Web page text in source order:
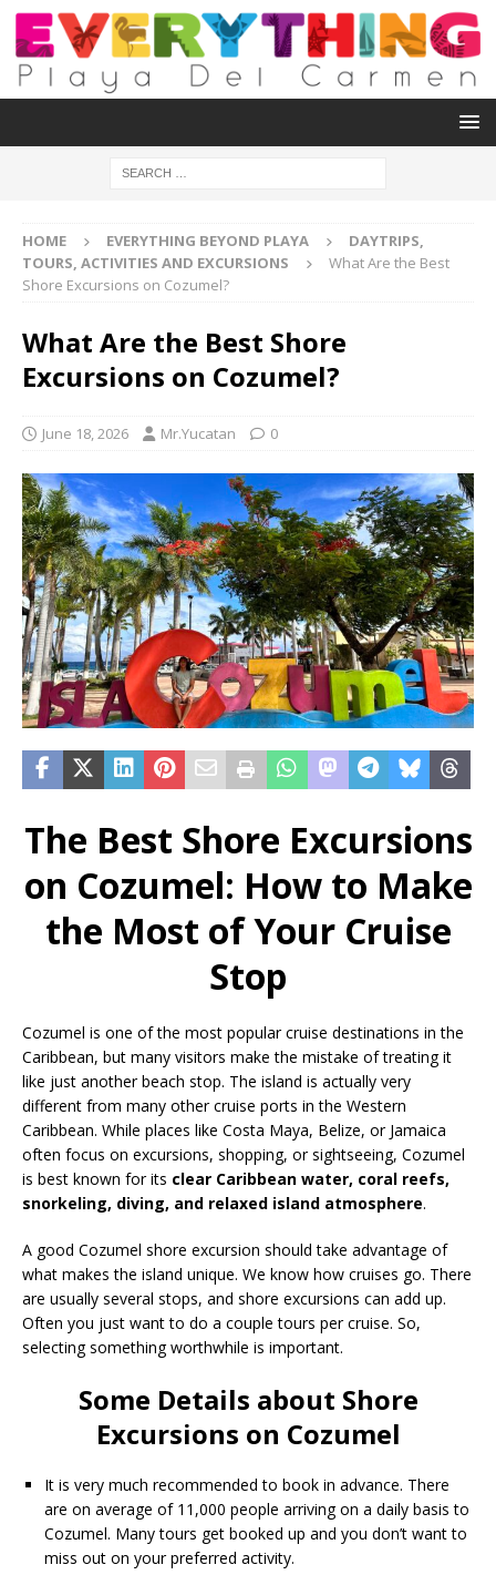
HOME EVERYTHING BEYOND PLAYA
DAYTRIPS,
TOURS, ACTIVITIES AND EXCURSIONS
What Are the Best
Shore Excursions on Cozumel?
What Are the Best Shore
Excursions on Cozumel?
June 18, 2026 Mr.Yucatan 0
The Best Shore Excursions
on Cozumel: How to Make
the Most of Your Cruise
Stop
Cozumel is one of the most popular cruise destinations in the
Caribbean, but many visitors make the mistake of treating it
like just another beach stop. The island is actually very
different from many other cruise ports in the Western
Caribbean. While places like Costa Maya, Belize, or Jamaica
often focus on excursions, shopping, or sightseeing, Cozumel
is best known for its clear Caribbean water, coral reefs,
snorkeling, diving, and relaxed island atmosphere.
A good Cozumel shore excursion should take advantage of
what makes the island unique. We know how cruises go. There
are usually several stops, and shore excursions can add up.
Often you just want to do a couple tours per cruise. So,
selecting something worthwhile is important.
Some Details about Shore
Excursions on Cozumel
It is very much recommended to book in advance. There
are on average of 11,000 people arriving on a daily basis to
Cozumel. Many tours get booked up and you don’t want to
miss out on your preferred activity.